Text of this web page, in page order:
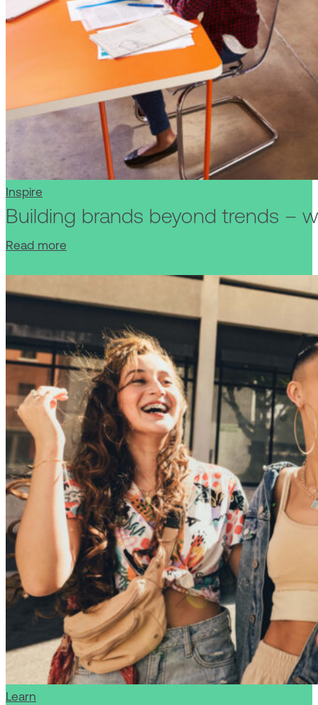
Inspire
Building brands beyond trends –
Read more
Learn